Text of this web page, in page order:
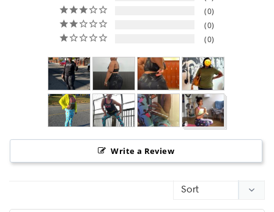
0
0
0
Write a Review